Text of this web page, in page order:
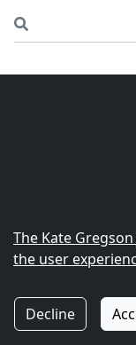
© 2022
The Kate Gregson
the user
Decline